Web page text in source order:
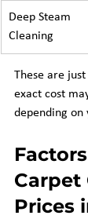
Deep Steam
Cleaning
These are just
exact cost
depending on
Carpet
Prices